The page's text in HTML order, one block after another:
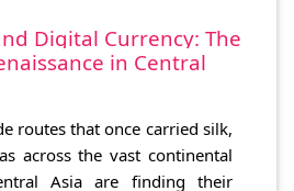
Digital Currency: The
in Central
routes that once carried silk,
across the vast continental
Asia are finding their